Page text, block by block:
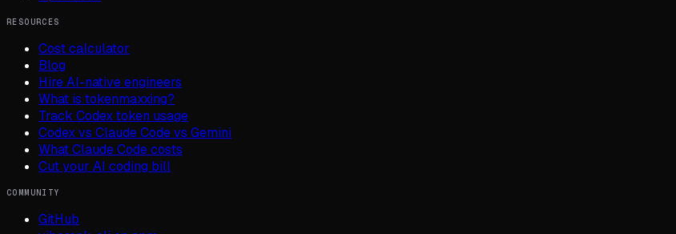
RESOURCES
Cost calculator
Blog
Hire AI-native engineers
What is tokenmaxxing?
Track Codex token usage
Codex vs Claude Code vs Gemini
What Claude Code costs
Cut your AI coding bill
COMMUNITY
GitHub